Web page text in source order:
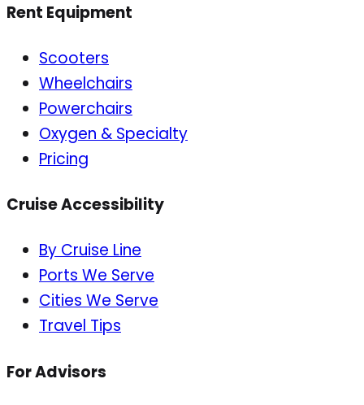
Rent Equipment
Scooters
Wheelchairs
Powerchairs
Oxygen & Specialty
Pricing
Cruise Accessibility
By Cruise Line
Ports We Serve
Cities We Serve
Travel Tips
For Advisors